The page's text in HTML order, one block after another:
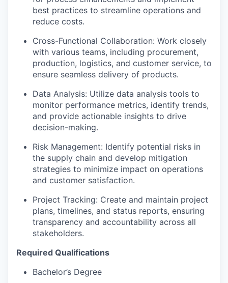
best practices to streamline operations and
reduce costs.
Cross-Functional Collaboration: Work closely
with various teams, including procurement,
production, logistics, and customer service, to
ensure seamless delivery of products.
Data Analysis: Utilize data analysis tools to
monitor performance metrics, identify trends,
and provide actionable insights to drive
decision-making.
Risk Management: Identify potential risks in
the supply chain and develop mitigation
strategies to minimize impact on operations
and customer satisfaction.
Project Tracking: Create and maintain project
plans, timelines, and status reports, ensuring
transparency and accountability across all
stakeholders.
Required Qualifications
Bachelor’s Degree